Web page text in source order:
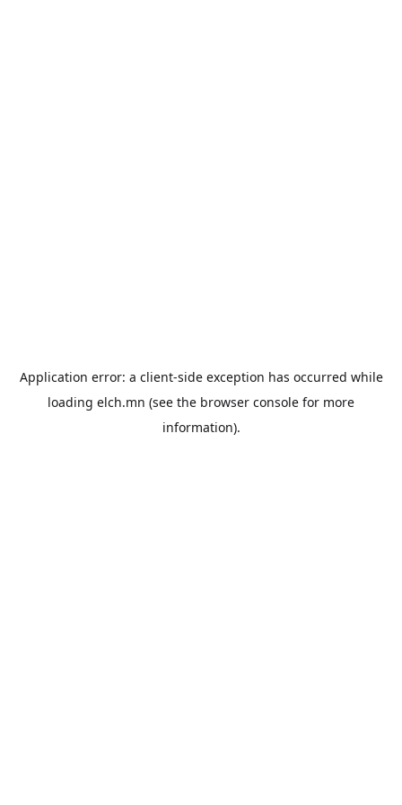
Application error: a client-side exception has occurred while
loading elch.mn (see the browser console for more
information).